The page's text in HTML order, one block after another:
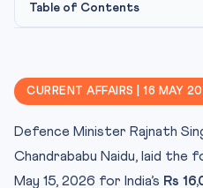
Table of Contents
Why This Matters for CLAT
Key Facts at a Glance
Mnemonic — AMCA
Practice Quiz — 10 CLAT-
CURRENT AFFAIRS | 16 MAY
Defence Minister Rajnath
Chandrababu Naidu, laid the
May 15, 2026 for India’s Rs